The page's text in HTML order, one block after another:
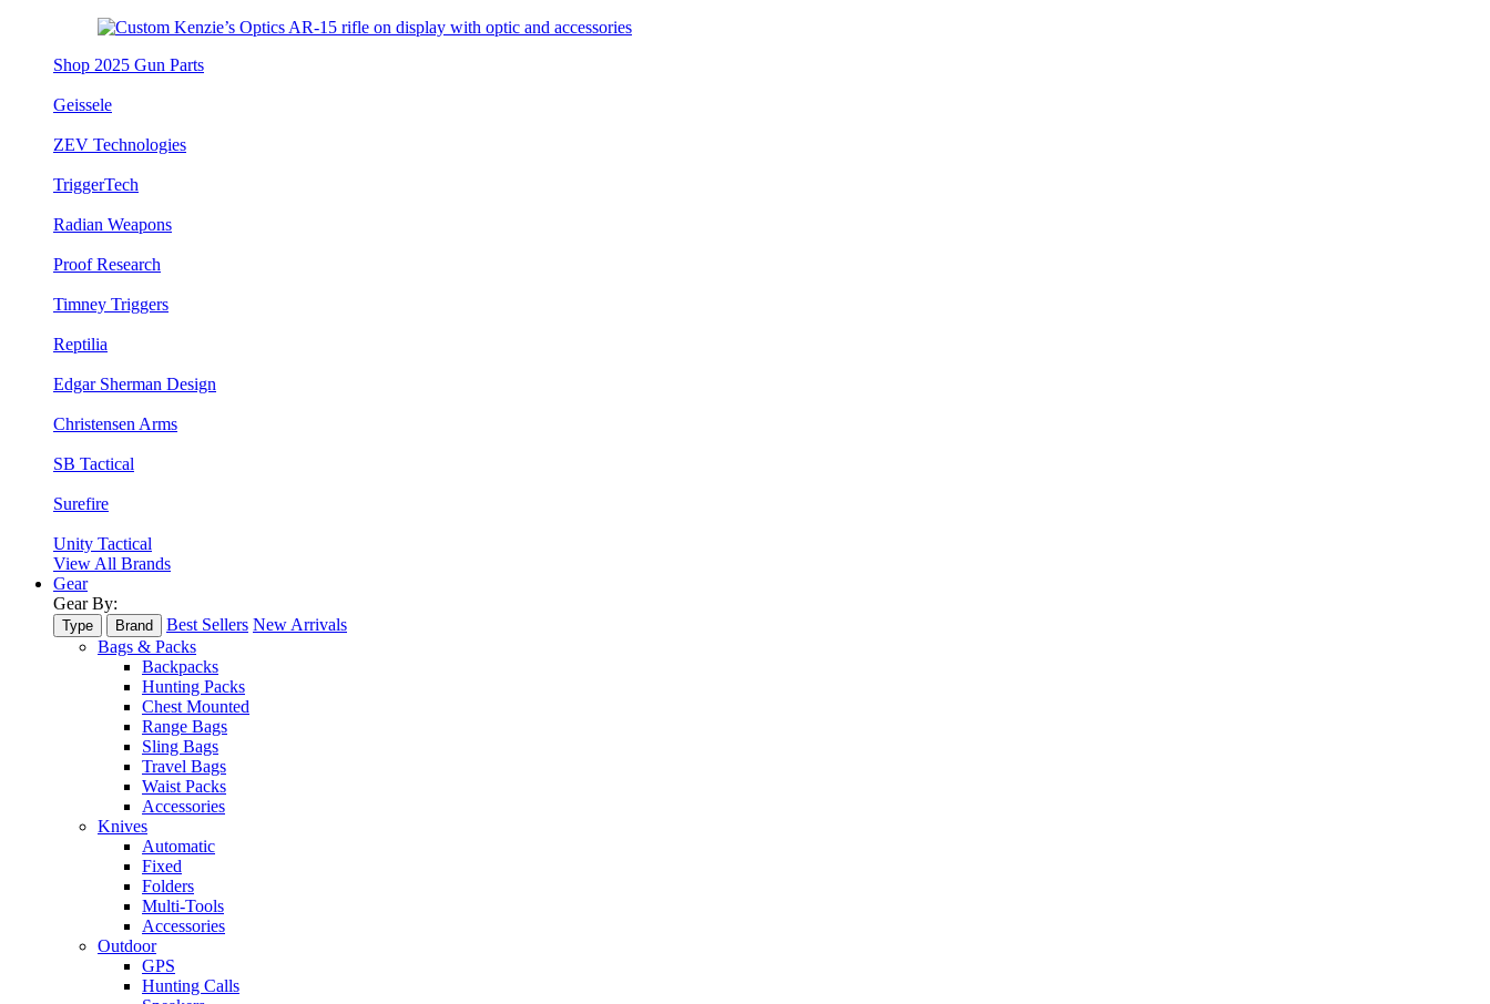
Shop 2025 Gun Parts
Geissele
ZEV Technologies
TriggerTech
Radian Weapons
Proof Research
Timney Triggers
Reptilia
Edgar Sherman Design
Christensen Arms
SB Tactical
Surefire
Unity Tactical
View All Brands
Gear
Gear By:
Type Brand Best Sellers New Arrivals
Bags & Packs
Backpacks
Hunting Packs
Chest Mounted
Range Bags
Sling Bags
Travel Bags
Waist Packs
Accessories
Knives
Automatic
Fixed
Folders
Multi-Tools
Accessories
Outdoor
GPS
Hunting Calls